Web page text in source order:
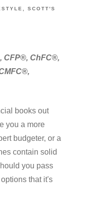
SCOTT'S
CFP®, ChFC®,
books out
you a more
budgeter, or a
contain solid
you pass
that it's